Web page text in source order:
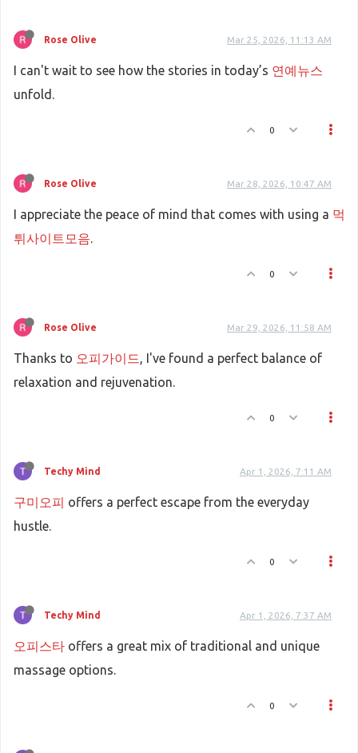
Rose Olive Mar 25, 2026, 11:13 AM
I can't wait to see how the stories in today’s 연예뉴스
unfold.
0
Rose Olive Mar 28, 2026, 10:47 AM
I appreciate the peace of mind that comes with using a 먹
튀사이트모음.
0
Rose Olive Mar 29, 2026, 11:58 AM
Thanks to 오피가이드, I've found a perfect balance of
relaxation and rejuvenation.
0
Techy Mind Apr 1, 2026, 7:11 AM
구미오피 offers a perfect escape from the everyday
hustle.
0
Techy Mind Apr 1, 2026, 7:37 AM
오피스타 offers a great mix of traditional and unique
massage options.
0